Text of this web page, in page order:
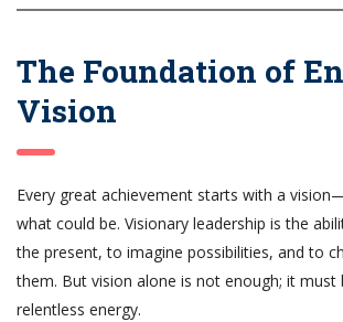
The Foundation of
Vision
Every great achievement starts with a
what could be. Visionary leadership is the
the present, to imagine possibilities, and to
them. But vision alone is not enough; it must
relentless energy.